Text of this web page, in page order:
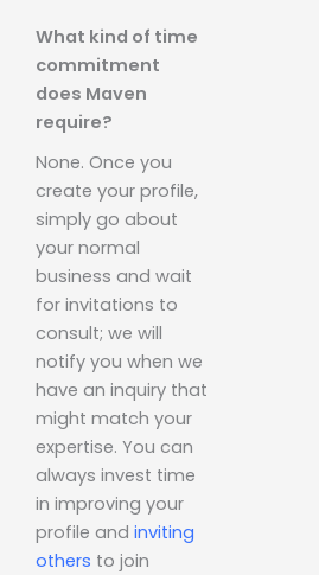
What kind of time
commitment
does Maven
require?
None. Once you
create your profile,
simply go about
your normal
business and wait
for invitations to
consult; we will
notify you when we
have an inquiry that
might match your
expertise. You can
always invest time
in improving your
profile and inviting
others to join